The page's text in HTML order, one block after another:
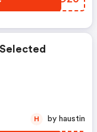
H by haustin